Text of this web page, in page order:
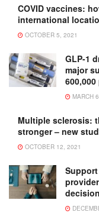
COVID vaccines:
international
OCTOBER 5, 2021
GLP-1
major
MARCH
Multiple sclerosis:
stronger – new
OCTOBER 12, 2021